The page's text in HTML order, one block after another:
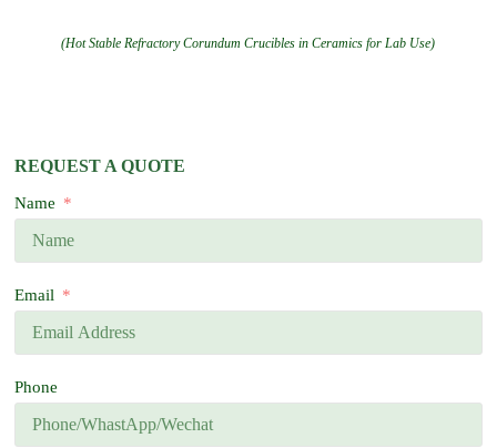
(Hot Stable Refractory Corundum Crucibles in Ceramics for Lab Use)
REQUEST A QUOTE
Name
Email
Phone